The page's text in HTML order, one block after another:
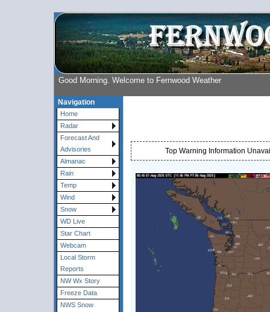
Good Morning. Welcome to Fernwood Weather
Navigation
Home
Radar
Forecast And
Advisories
Almanac
Rain
Temp
Wind
Snow
WD Live
Star Chart
Webcam
Local Storm
Reports
NW Wx Story
Freeze Data
NWS Snow
Top Warning Information